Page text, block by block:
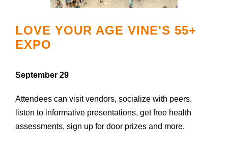
LOVE YOUR AGE VINE'S 55+
EXPO
September 29
Attendees can visit vendors, socialize with peers,
listen to informative presentations, get free health
assessments, sign up for door prizes and more.